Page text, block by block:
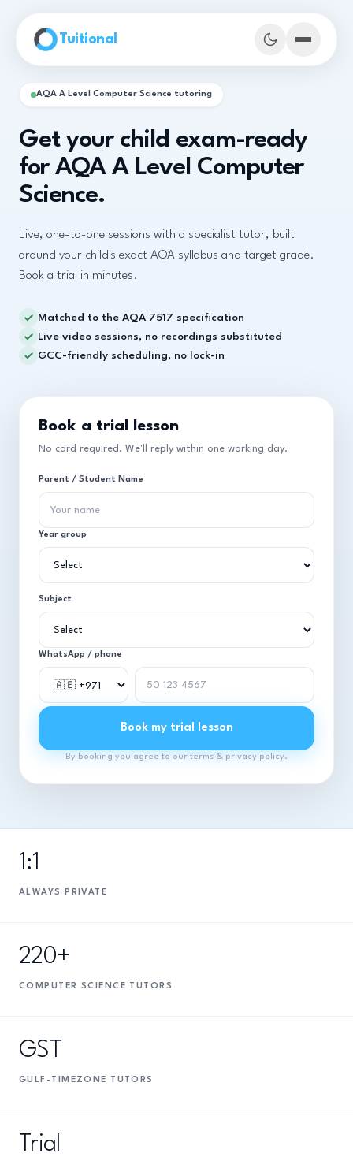
Tuitional
AQA A Level Computer Science tutoring
Get your child exam-ready
for AQA A Level Computer
Science.
Live, one-to-one sessions with a specialist tutor, built
around your child's exact AQA syllabus and target grade.
Book a trial in minutes.
Matched to the AQA 7517 specification
Live video sessions, no recordings substituted
GCC-friendly scheduling, no lock-in
Book a trial lesson
No card required. We'll reply within one working day.
Parent / Student Name
Year group
Subject
WhatsApp / phone
Book my trial lesson
By booking you agree to our terms & privacy policy.
1:1
ALWAYS PRIVATE
220+
COMPUTER SCIENCE TUTORS
GST
GULF-TIMEZONE TUTORS
Trial